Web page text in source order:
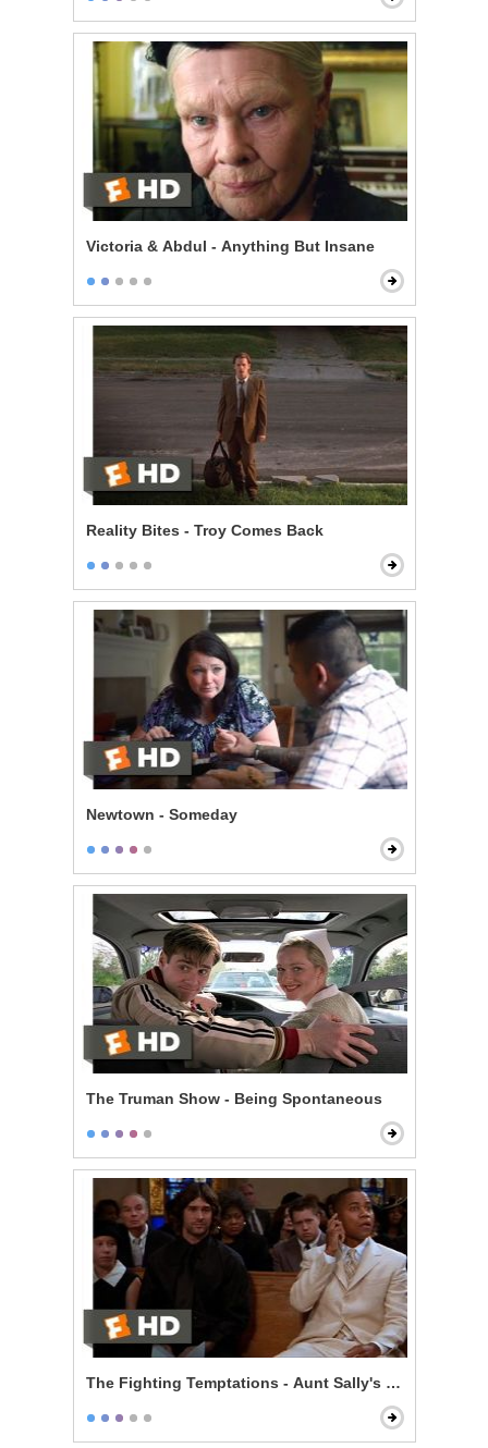
Victoria & Abdul - Anything But Insane
Reality Bites - Troy Comes Back
Newtown - Someday
The Truman Show - Being Spontaneous
The Fighting Temptations - Aunt Sally's Funeral